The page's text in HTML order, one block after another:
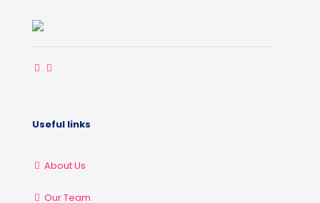
Useful links
About Us
Our Team